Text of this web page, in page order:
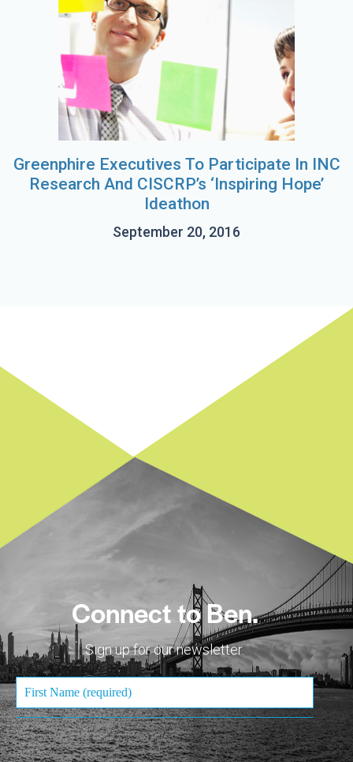
Greenphire Executives To Participate In INC
Research And CISCRP’s ‘Inspiring Hope’
Ideathon
September 20, 2016
Connect to Ben.
Sign up for our newsletter.